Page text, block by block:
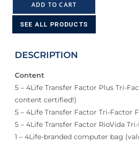
ADD TO CART
SEE ALL PRODUCTS
DESCRIPTION
Content
5 – 4Life Transfer Factor Plus Tri-
content certified!)
5 – 4Life Transfer Factor Tri-Factor
5 – 4Life Transfer Factor RioVida
1 – 4Life-branded computer bag